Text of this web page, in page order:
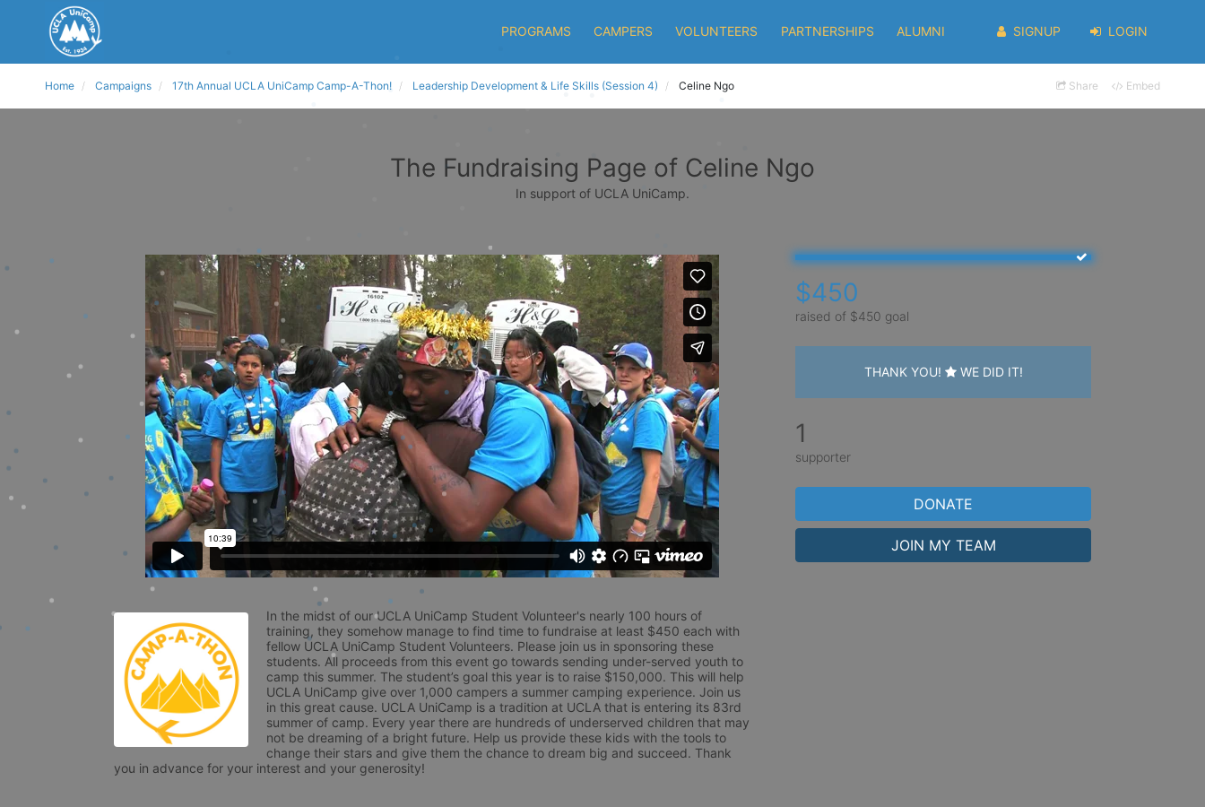
PROGRAMS CAMPERS VOLUNTEERS PARTNERSHIPS ALUMNI SIGNUP LOGIN
Home Campaigns 17th Annual UCLA UniCamp Camp-A-Thon! Leadership Development & Life Skills (Session 4) Celine Ngo Share Embed
The Fundraising Page of Celine Ngo
In support of UCLA UniCamp.
In the midst of our UCLA UniCamp Student Volunteer's nearly 100 hours of
training, they somehow manage to find time to fundraise at least $450 each with
fellow UCLA UniCamp Student Volunteers. Please join us in sponsoring these
students. All proceeds from this event go towards sending under-served youth to
camp this summer. The student’s goal this year is to raise $150,000. This will help
UCLA UniCamp give over 1,000 campers a summer camping experience. Join us
in this great cause. UCLA UniCamp is a tradition at UCLA that is entering its 83rd
summer of camp. Every year there are hundreds of underserved children that may
not be dreaming of a bright future. Help us provide these kids with the tools to
change their stars and give them the chance to dream big and succeed. Thank
you in advance for your interest and your generosity!
$450
raised of $450 goal
THANK YOU! WE DID IT!
1
supporter
DONATE
JOIN MY TEAM